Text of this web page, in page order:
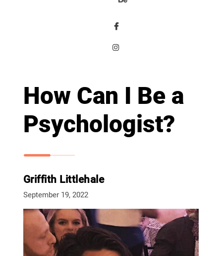
How Can I Be a
Psychologist?
Griffith Littlehale
September 19, 2022